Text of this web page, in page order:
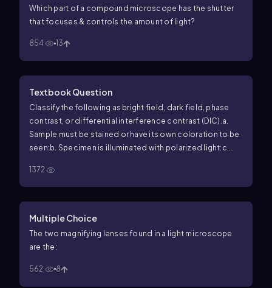
Which part of a compound microscope has the shutter
that focuses & controls the amount of light?
854 13
Textbook Question
Classify the following as bright field, dark field, phase
contrast, or differential interference contrast (DIC).a.
Sample must be stained or have its own coloration to be
seen: b. Specimen is illuminated with polarized light: c.
simplest and most common form of light microscopy:
Generates a negative image using a hollow cone of
light:f. Generates a negative image in which light shifts
are converted into visible changes in brightness and
contrast:
1372
Multiple Choice
The two magnifying lenses found in a light microscope
are the:
562 8